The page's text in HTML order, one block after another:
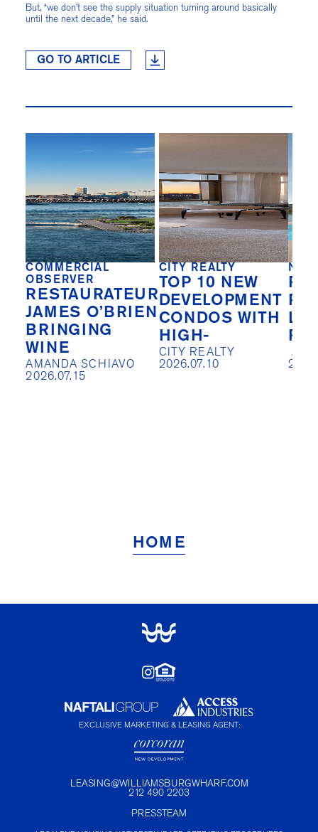
But, “we don’t see the supply situation turning around basically
until the next decade,” he said.
GO TO ARTICLE
COMMERCIAL
OBSERVER
RESTAURATEUR
JAMES O’BRIEN
BRINGING
WINE
AMANDA SCHIAVO
2026.07.15
CITY REALTY
TOP 10 NEW
DEVELOPMENT
CONDOS WITH
HIGH-
CITY REALTY
2026.07.10
HOME
PRESSTEAM
EXCLUSIVE MARKETING & LEASING AGENT:
LEASING@WILLIAMSBURGWHARF.COM
212 490 2203